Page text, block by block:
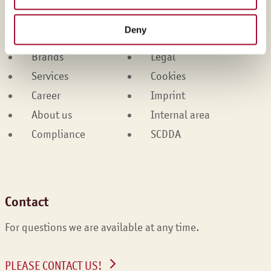
Deny
Martin Braun-Gruppe
Brands
Legal
Services
Cookies
Career
Imprint
About us
Internal area
Compliance
SCDDA
Contact
For questions we are available at any time.
PLEASE CONTACT US!